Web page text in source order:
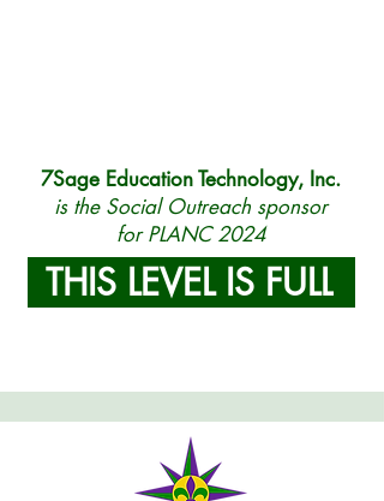
7Sage Education Technology, Inc.
is the Social Outreach sponsor
for PLANC 2024
THIS LEVEL IS FULL